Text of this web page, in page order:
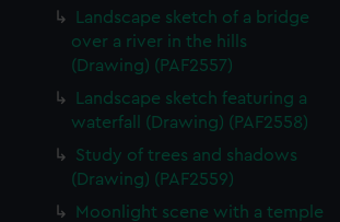
Landscape sketch of a bridge
over a river in the hills
(Drawing) (PAF2557)
Landscape sketch featuring a
waterfall (Drawing) (PAF2558)
Study of trees and shadows
(Drawing) (PAF2559)
Moonlight scene with a temple